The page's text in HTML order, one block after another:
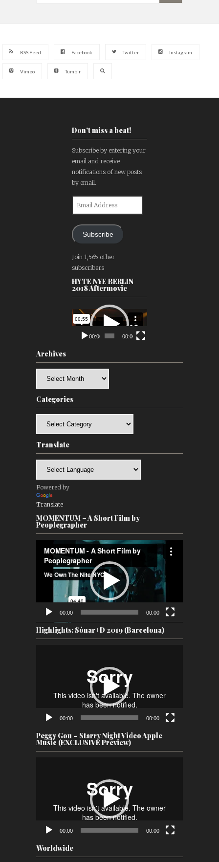
RSS Feed Facebook Twitter Instagram
Vimeo Tumblr
Don't miss a beat!
Subscribe by entering your
email and receive
notifications of new posts
by email.
Subscribe
Join 1,565 other
subscribers
HYTE NYE BERLIN
2018 Aftermovie
Video
Player
00:00 00:00
Archives
Categories
Translate
Powered by
Translate
MOMENTUM – A Short Film by
Peoplegrapher
Player
00:00 00:00
Highlights: Sónar+D 2019 (Barcelona)
00:00 00:00
Peggy Gou – Starry Night Video Apple
Music (EXCLUSIVE Preview)
00:00 00:00
Worldwide